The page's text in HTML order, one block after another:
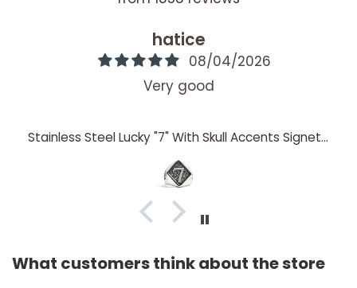
hatice
08/04/2026
Very good
Stainless Steel Lucky "7" With Skull Accents Signet Ring / SCR4060
What customers think about the store